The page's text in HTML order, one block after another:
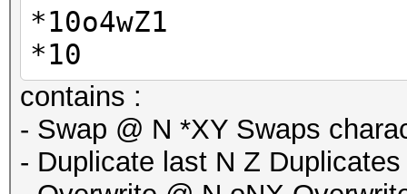
*10o4wZ1
*10
contains :
- Swap @ N *XY Swaps
- Duplicate last N Z